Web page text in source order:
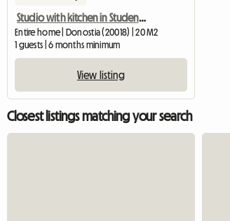
Studio with kitchen in Student Residence
Entire home | Donostia (20018) | 20 M2
1 guests | 6 months minimum
View listing
Closest listings matching your search